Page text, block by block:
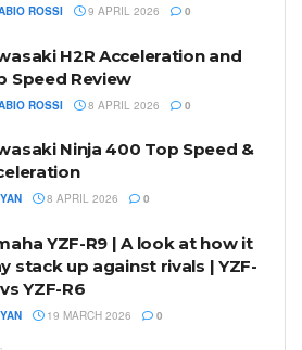
ROSSI 9 APRIL 2026 0
H2R Acceleration and
Speed Review
ROSSI 8 APRIL 2026 0
Ninja 400 Top Speed &
8 APRIL 2026 0
YZF-R9 | A look at how it
stack up against rivals | YZF-
YZF-R6
19 MARCH 2026 0